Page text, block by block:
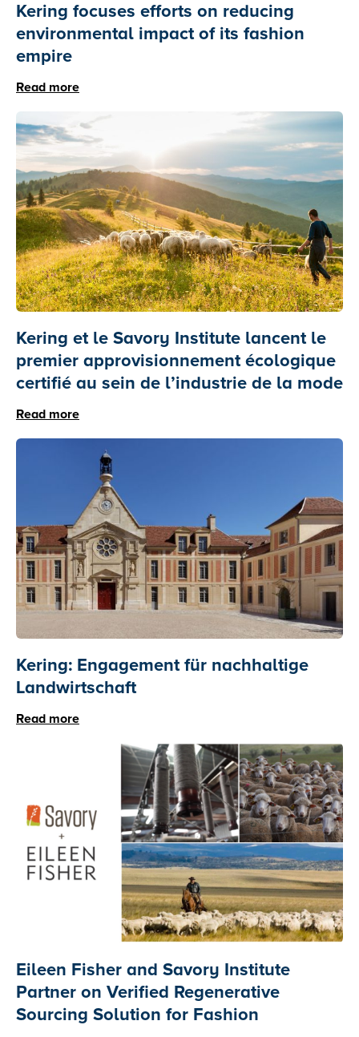
Kering focuses efforts on reducing
environmental impact of its fashion
empire
Read more
Kering et le Savory Institute lancent le
premier approvisionnement écologique
certifié au sein de l’industrie de la mode
Read more
Kering: Engagement für nachhaltige
Landwirtschaft
Read more
Eileen Fisher and Savory Institute
Partner on Verified Regenerative
Sourcing Solution for Fashion